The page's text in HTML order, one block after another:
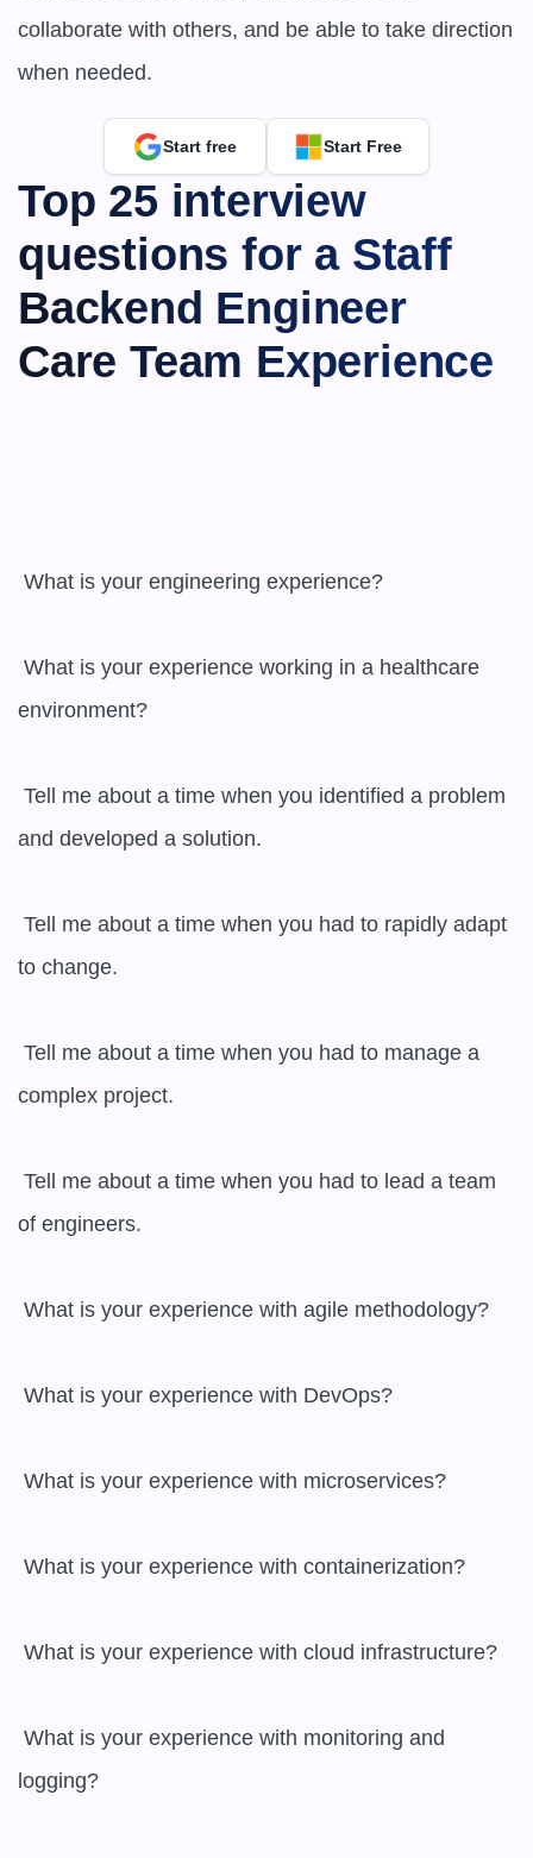
collaborate with others, and be able to take direction
when needed.
Start free Start Free
Top 25 interview
questions for a ​​Staff
Backend Engineer
Care Team Experience
environment?
and developed a solution.
to change.
complex project.
of engineers.
logging?